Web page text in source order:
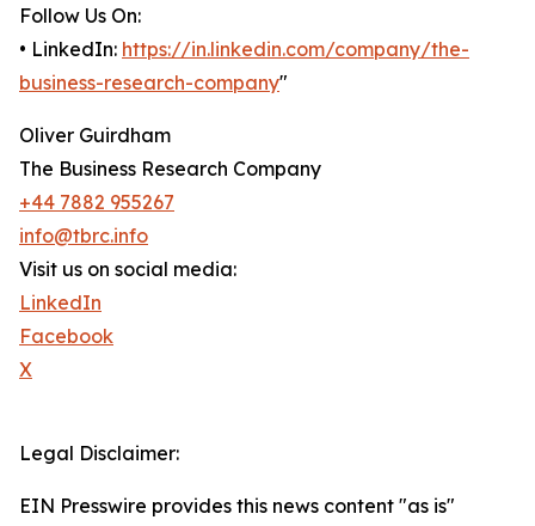
Follow Us On:
• LinkedIn: https://in.linkedin.com/company/the-
business-research-company"
Oliver Guirdham
The Business Research Company
+44 7882 955267
info@tbrc.info
Visit us on social media:
LinkedIn
Facebook
X
Legal Disclaimer:
EIN Presswire provides this news content "as is"